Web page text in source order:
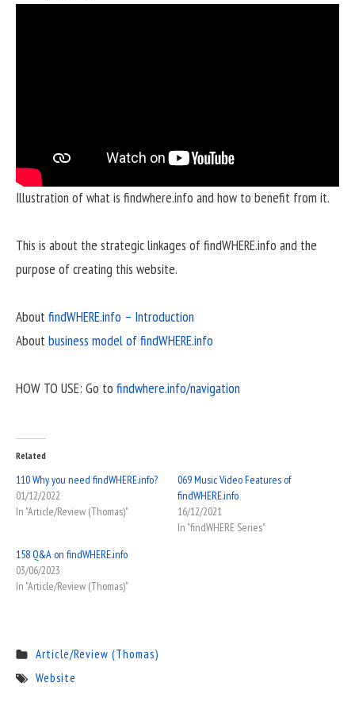
Illustration of what is findwhere.info and how to benefit from it.
This is about the strategic linkages of findWHERE.info and the
purpose of creating this website.
AboutfindWHERE.info – Introduction
Aboutbusiness model of findWHERE.info
HOW TO USE: Go to findwhere.info/navigation
Related
110 Why you need findWHERE.info?
01/12/2022
In "Article/Review (Thomas)"
069 Music Video Features of
findWHERE.info
16/12/2021
In "findWHERE Series"
158 Q&A on findWHERE.info
03/06/2023
In "Article/Review (Thomas)"
Article/Review (Thomas)
Website